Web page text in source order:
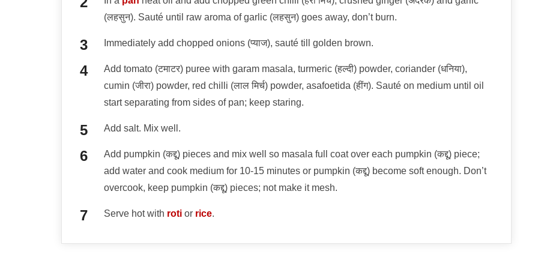
(लहसुन). Sauté until raw aroma of garlic (लहसुन) goes away, don’t burn.
Immediately add chopped onions (प्याज), sauté till golden brown.
Add tomato (टमाटर) puree with garam masala, turmeric (हल्दी) powder, coriander (धनिया),
cumin (जीरा) powder, red chilli (लाल मिर्च) powder, asafoetida (हींग). Sauté on medium until oil
start separating from sides of pan; keep staring.
Add salt. Mix well.
Add pumpkin (कद्दू) pieces and mix well so masala full coat over each pumpkin (कद्दू) piece;
add water and cook medium for 10-15 minutes or pumpkin (कद्दू) become soft enough. Don’t
overcook, keep pumpkin (कद्दू) pieces; not make it mesh.
Serve hot with roti or rice.